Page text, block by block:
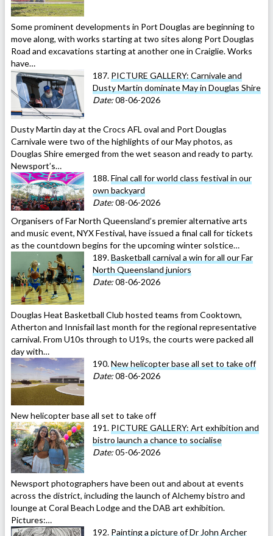
Some prominent developments in Port Douglas are beginning to
move along, with works starting at two sites along Port Douglas
Road and excavations starting at another one in Craiglie. Works
have…
187. PICTURE GALLERY: Carnivale and
Dusty Martin dominate May in Douglas Shire
Date:08-06-2026
Dusty Martin day at the Crocs AFL oval and Port Douglas
Carnivale were two of the highlights of our May photos, as
Douglas Shire emerged from the wet season and ready to party.
Newsport’s…
188.Final call for world class festival in our
own backyard
Date:08-06-2026
Organisers of Far North Queensland’s premier alternative arts
and music event, NYX Festival, have issued a final call for tickets
as the countdown begins for the upcoming winter solstice…
189.Basketball carnival a win for all our Far
North Queensland juniors
Date:08-06-2026
Douglas Heat Basketball Club hosted teams from Cooktown,
Atherton and Innisfail last month for the regional representative
carnival. From U10s through to U19s, the courts were packed all
day with…
190.New helicopter base all set to take off
Date:08-06-2026
New helicopter base all set to take off
191. PICTURE GALLERY: Art exhibition and
bistro launch a chance to socialise
Date:05-06-2026
Newsport photographers have been out and about at events
across the district, including the launch of Alchemy bistro and
lounge at Coral Beach Lodge and the DAB art exhibition.
Pictures:…
192. Painting a picture of Dr John Archer